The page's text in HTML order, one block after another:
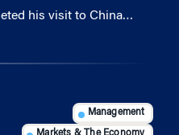
his visit to China…
Management